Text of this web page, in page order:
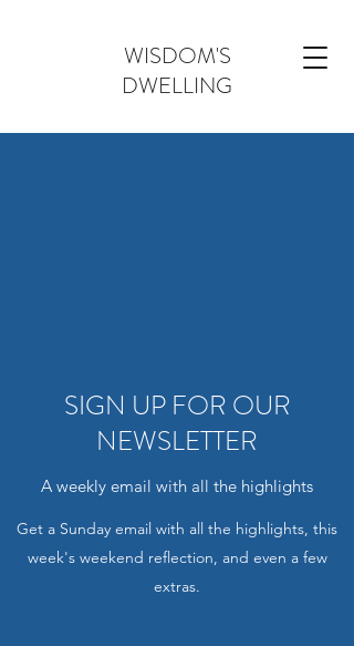
WISDOM'S
DWELLING
SIGN UP FOR OUR
NEWSLETTER
A weekly email with all the highlights
Get a Sunday email with all the highlights, this
week's weekend reflection, and even a few
extras.